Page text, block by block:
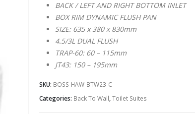
BACK / LEFT AND RIGHT BOTTOM INLET
BOX RIM DYNAMIC FLUSH PAN
SIZE: 635 x 380 x 830mm
4.5/3L DUAL FLUSH
TRAP-60: 60 – 115mm
JT43: 150 – 195mm
SKU: BOSS-HAW-BTW23-C
Categories: Back To Wall,Toilet Suites